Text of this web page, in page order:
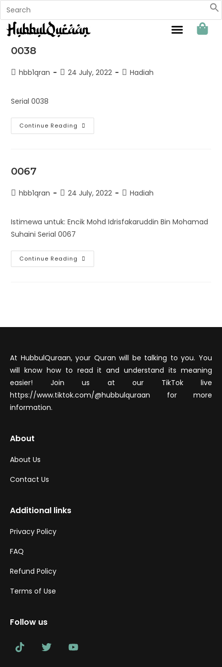
0038
hbb1qran 24 July, 2022 Hadiah
Serial 0038
Continue Reading
0067
hbb1qran 24 July, 2022 Hadiah
Istimewa untuk: Encik Mohd Idrisfakaruddin Bin Mohamad
Suhaini Serial 0067
Continue Reading
At HubbulQuraan, your Quran will be talking to you. You
will know how to read it and understand its meaning
easier! Join us at our TikTok live
https://www.tiktok.com/@hubbulquraan for more
information.
About
About Us
Contact Us
Additional links
Privacy Policy
FAQ
Refund Policy
Terms of Use
Follow us